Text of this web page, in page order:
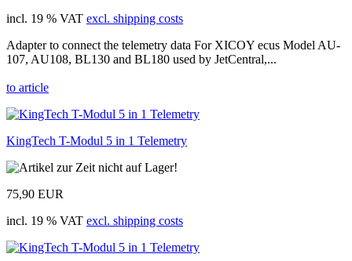
incl. 19 % VAT excl. shipping costs
Adapter to connect the telemetry data For XICOY ecus Model AU-
107, AU108, BL130 and BL180 used by JetCentral,...
to article
KingTech T-Modul 5 in 1 Telemetry
75,90 EUR
incl. 19 % VAT excl. shipping costs